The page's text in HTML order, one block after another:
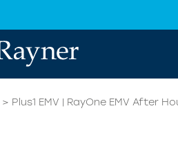
> Plus1 EMV | RayOne EMV After